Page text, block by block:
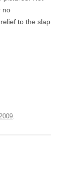
no
to the slap
.